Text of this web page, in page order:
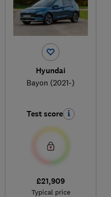
Hyundai
Bayon (2021-)
Test score
£21,909
Typical price